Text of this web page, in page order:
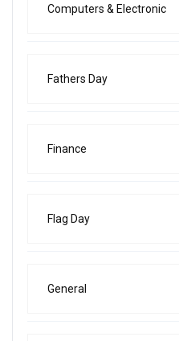
Computers & Electronic
Fathers Day
Finance
Flag Day
General